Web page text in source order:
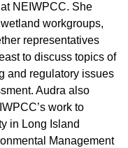
NEIWPCC. She
workgroups,
representatives
to discuss topics of
and regulatory issues
Audra also
work to
in Long Island
Management